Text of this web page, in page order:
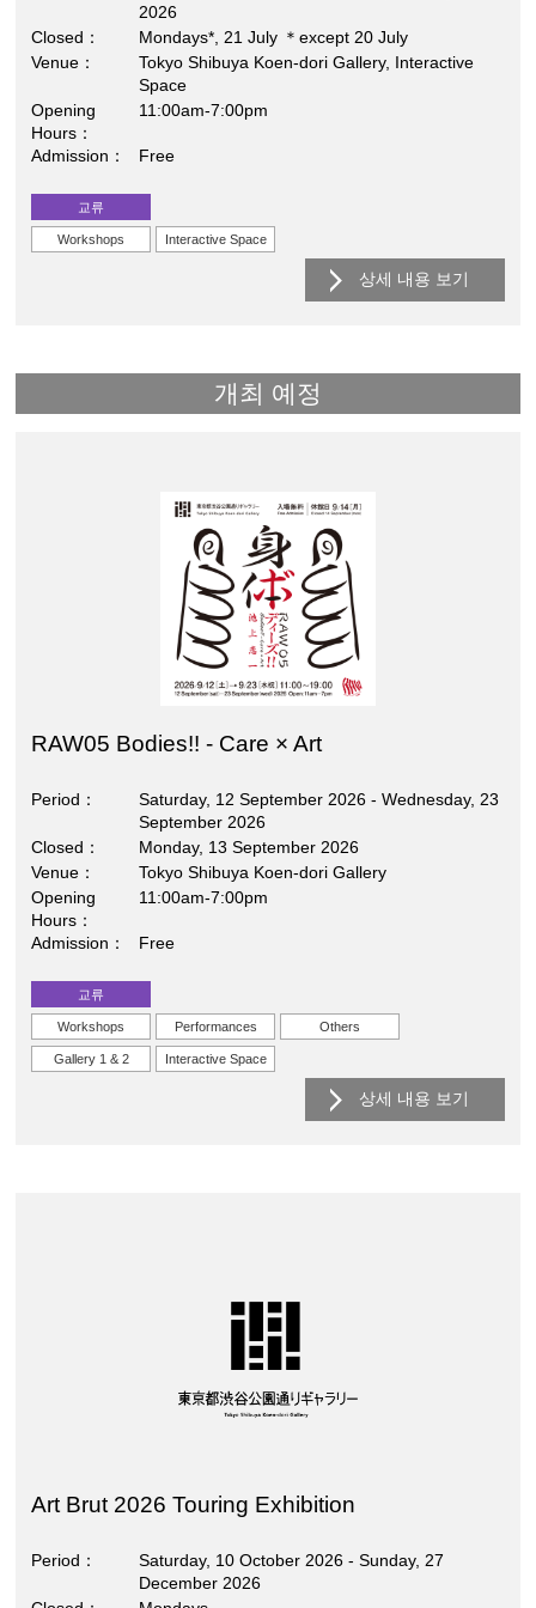
2026
Closed
Mondays*, 21 July ＊except 20 July
Venue
Tokyo Shibuya Koen-dori Gallery, Interactive
Space
Opening
Hours
11:00am-7:00pm
Admission Free
교류
Workshops Interactive Space
상세 내용 보기
개최 예정
RAW05 Bodies!! - Care × Art
Period
Saturday, 12 September 2026 - Wednesday, 23
September 2026
Closed
Monday, 13 September 2026
Venue
Tokyo Shibuya Koen-dori Gallery
Opening
Hours
11:00am-7:00pm
Admission Free
교류
Workshops Performances Others
Gallery 1 & 2 Interactive Space
상세 내용 보기
Art Brut 2026 Touring Exhibition
Period
Saturday, 10 October 2026 - Sunday, 27
December 2026